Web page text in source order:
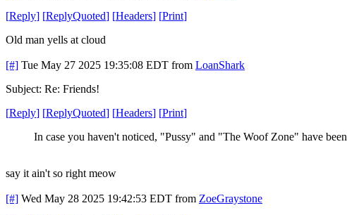
[Reply] [ReplyQuoted] [Headers] [Print]
Old man yells at cloud
[#] Tue May 27 2025 19:35:08 EDT from LoanShark
Subject: Re: Friends!
[Reply] [ReplyQuoted] [Headers] [Print]
In case you haven't noticed, "Pussy" and "The Woof Zone" have been
say it ain't so right meow
[#] Wed May 28 2025 19:42:53 EDT from ZoeGraystone